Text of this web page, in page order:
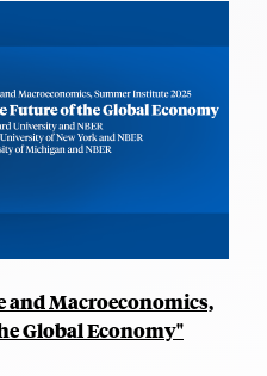
and Macroeconomics,
Global Economy"